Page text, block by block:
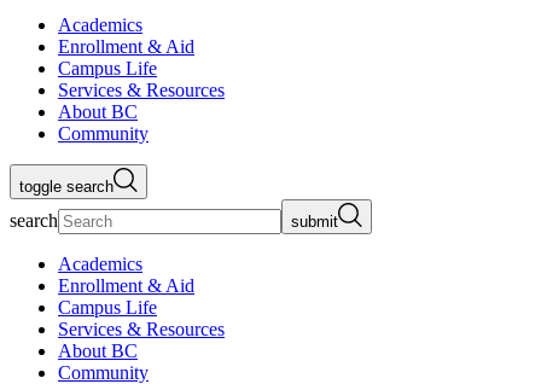
Academics
Enrollment & Aid
Campus Life
Services & Resources
About BC
Community
toggle search
search submit
Academics
Enrollment & Aid
Campus Life
Services & Resources
About BC
Community